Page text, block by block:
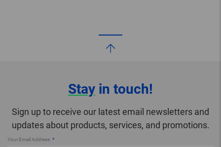
Stay in touch!
Sign up to receive our latest email newsletters and
updates about products, services, and promotions.
Your Email Address